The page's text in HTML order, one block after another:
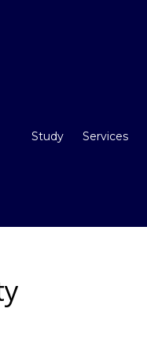
Study Services